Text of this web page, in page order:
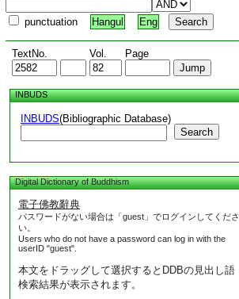
punctuation Hangul Eng
TextNo. Vol. Page
INBUDS
INBUDS(Bibliographic Database)
Search
Digital Dictionary of Buddhism
電子佛教辭典
パスワードがない場合は「guest」でログインしてくださ
い。
Users who do not have a password can log in with the
userID "guest".
本文をドラッグして選択するとDDBの見出し語
検索結果が表示されます。